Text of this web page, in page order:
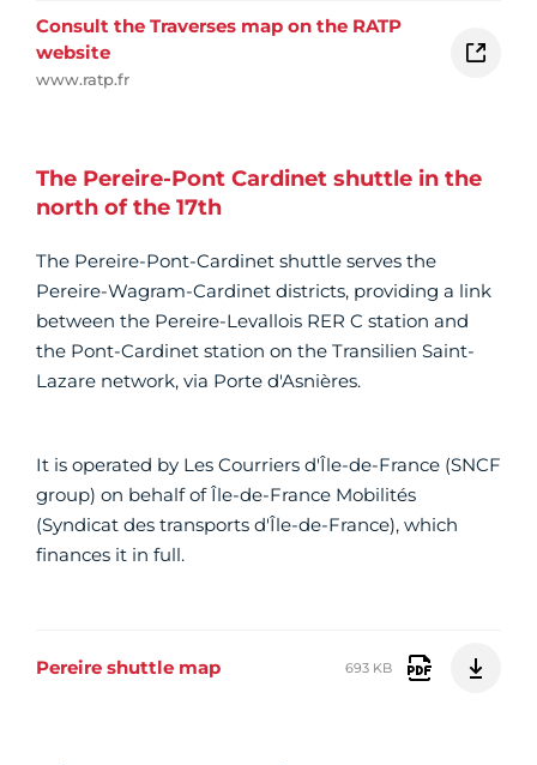
Consult the Traverses map on the RATP
website
www.ratp.fr
The Pereire-Pont Cardinet shuttle in the
north of the 17th
The Pereire-Pont-Cardinet shuttle serves the
Pereire-Wagram-Cardinet districts, providing a link
between the Pereire-Levallois RER C station and
the Pont-Cardinet station on the Transilien Saint-
Lazare network, via Porte d'Asnières.
It is operated by Les Courriers d'Île-de-France (SNCF
group) on behalf of Île-de-France Mobilités
(Syndicat des transports d'Île-de-France), which
finances it in full.
Pereire shuttle map 693 KB